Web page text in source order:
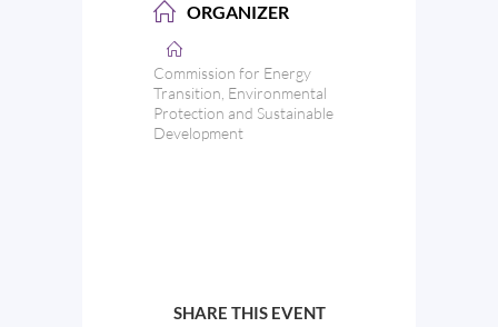
ORGANIZER
Commission for Energy
Transition, Environmental
Protection and Sustainable
Development
SHARE THIS EVENT